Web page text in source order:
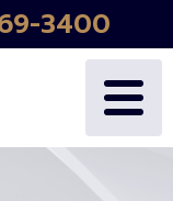
3400